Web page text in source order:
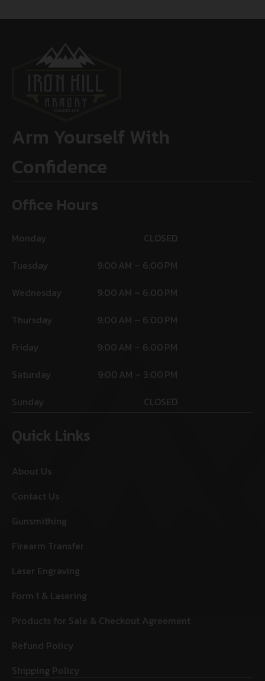
Arm Yourself With
Confidence
Office Hours
Monday
CLOSED
Tuesday
9:00 AM – 6:00 PM
Wednesday
9:00 AM – 6:00 PM
Thursday
9:00 AM – 6:00 PM
Friday
9:00 AM – 6:00 PM
Saturday
9:00 AM – 3:00 PM
Sunday
CLOSED
Quick Links
About Us
Contact Us
Gunsmithing
Firearm Transfer
Laser Engraving
Form 1 & Lasering
Products for Sale & Checkout Agreement
Refund Policy
Shipping Policy